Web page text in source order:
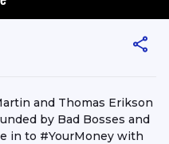
and Thomas Erikson
by Bad Bosses and
in to #YourMoney​​​​​ with